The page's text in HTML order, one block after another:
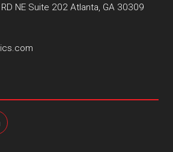
NE Suite 202 Atlanta, GA 30309